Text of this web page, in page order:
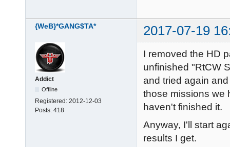
{WeB}*GANG$TA* 2017-07-19
Addict
Offline
Registered: 2012-12-03
Posts: 418
I removed the HD
unfinished "RtCW
and tried again
those missions we
haven't finished it.
Anyway, I'll start
results I get.